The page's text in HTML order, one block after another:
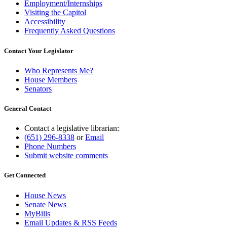
Employment/Internships
Visiting the Capitol
Accessibility
Frequently Asked Questions
Contact Your Legislator
Who Represents Me?
House Members
Senators
General Contact
Contact a legislative librarian:
(651) 296-8338 orEmail
Phone Numbers
Submit website comments
Get Connected
House News
Senate News
MyBills
Email Updates & RSS Feeds